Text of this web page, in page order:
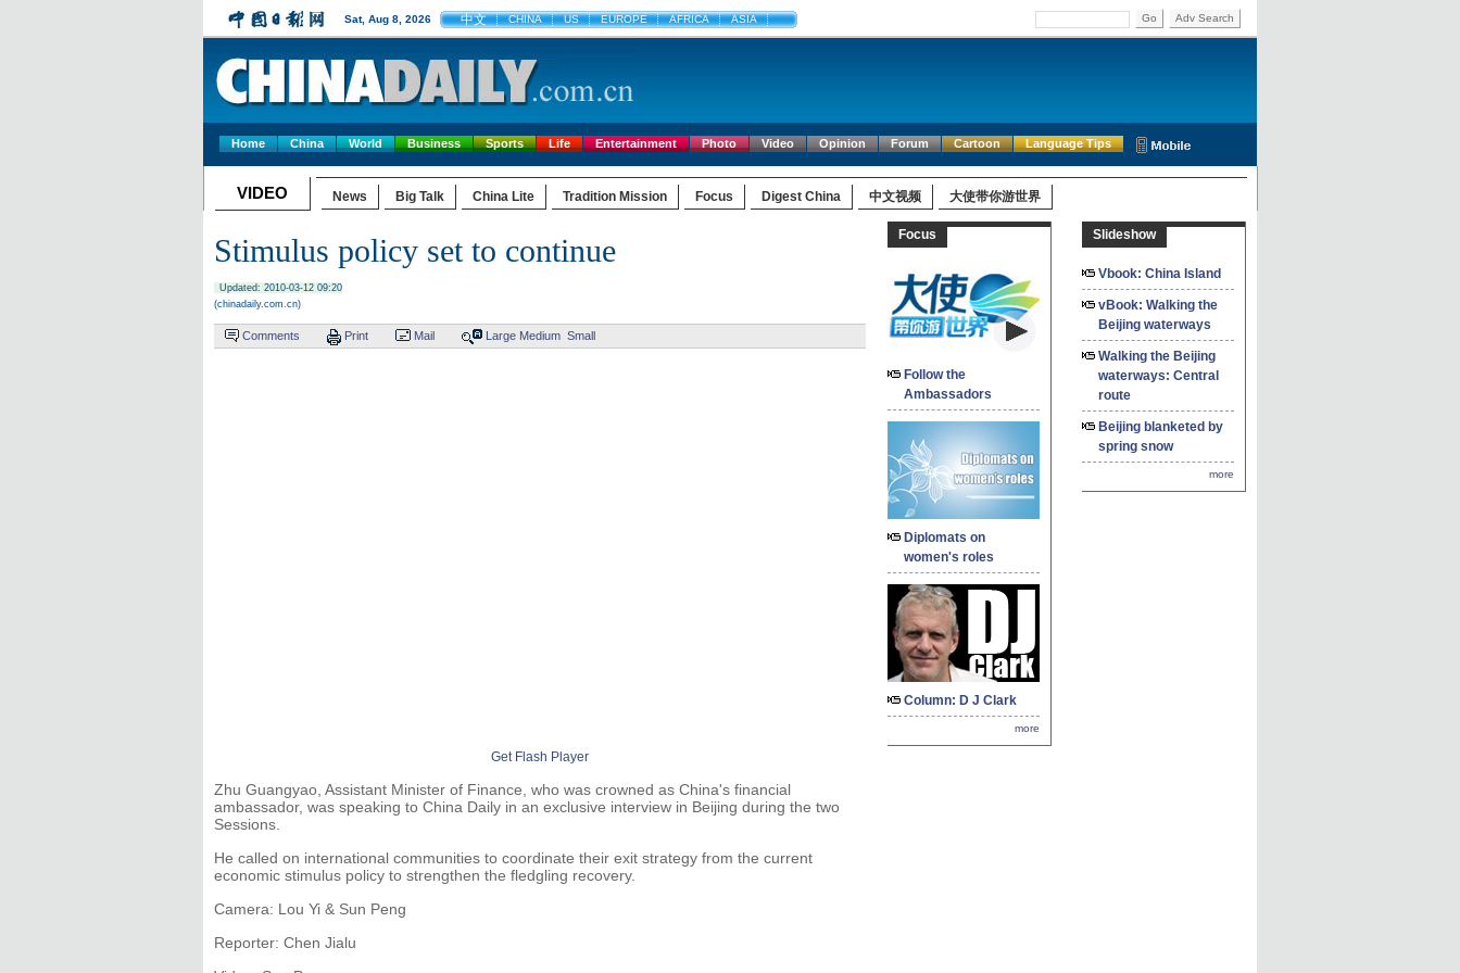
Sat, Aug 8, 2026 中文 CHINA US EUROPE AFRICA ASIA Go Adv Search
Home China World Business Sports Life Entertainment Photo Video Opinion Forum Cartoon Language Tips
VIDEO News Big Talk China Lite Tradition Mission Focus Digest China 中文视频 大使带你游世界
Stimulus policy set to continue
Updated: 2010-03-12 09:20
(chinadaily.com.cn)
Comments Print Mail Large Medium Small
Get Flash Player
Zhu Guangyao, Assistant Minister of Finance, who was crowned as China's financial
ambassador, was speaking to China Daily in an exclusive interview in Beijing during the two
Sessions.
He called on international communities to coordinate their exit strategy from the current
economic stimulus policy to strengthen the fledgling recovery.
Camera: Lou Yi & Sun Peng
Reporter: Chen Jialu
Focus
Follow the
Ambassadors
Diplomats on
women's roles
Column: D J Clark
more
Slideshow
Vbook: China Island
vBook: Walking the
Beijing waterways
Walking the Beijing
waterways: Central
route
Beijing blanketed by
spring snow
more